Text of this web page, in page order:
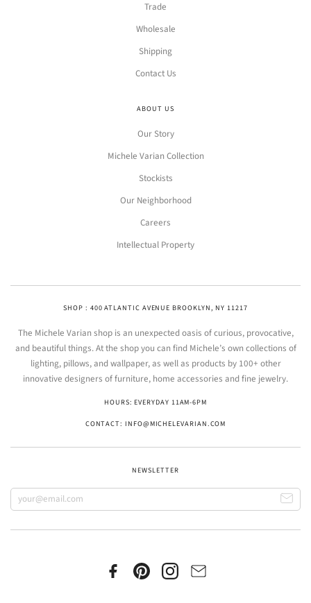
Trade
Wholesale
Shipping
Contact Us
ABOUT US
Our Story
Michele Varian Collection
Stockists
Our Neighborhood
Careers
Intellectual Property
SHOP : 400 ATLANTIC AVENUE BROOKLYN, NY 11217
The Michele Varian shop is an unexpected oasis of curious, provocative,
and beautiful things. At the shop you can find Michele’s own collections of
lighting, pillows, and wallpaper, as well as products by 100+ other
innovative designers of furniture, home accessories and fine jewelry.
HOURS: EVERYDAY 11AM-6PM
CONTACT: INFO@MICHELEVARIAN.COM
NEWSLETTER